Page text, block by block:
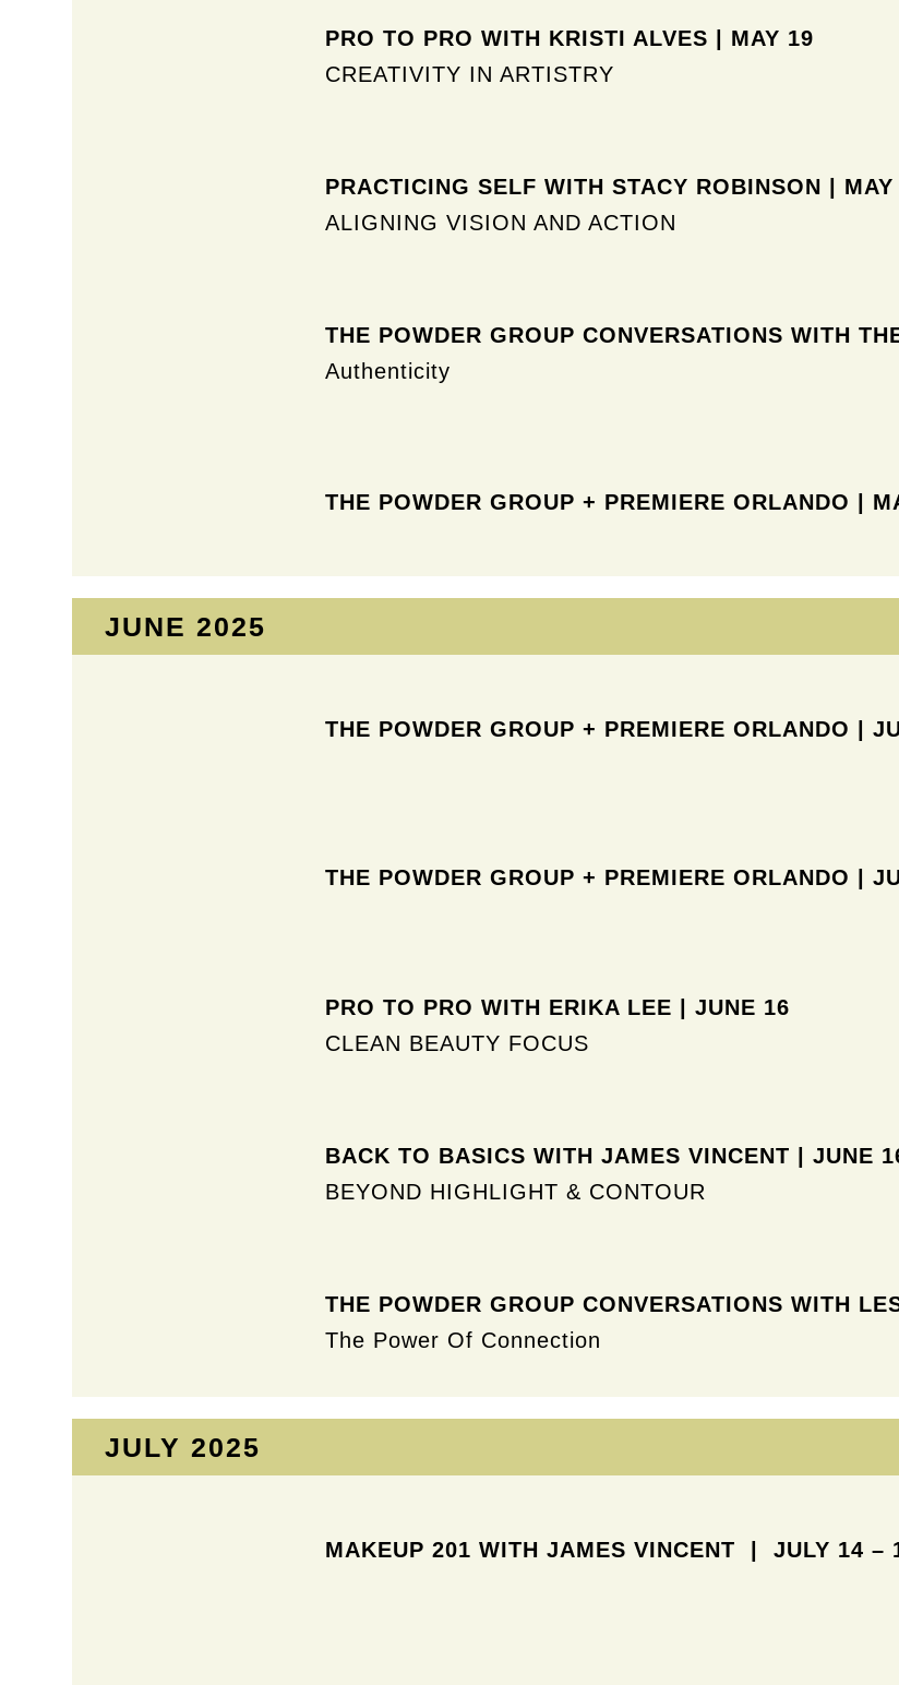
PRO TO PRO WITH KRISTI ALVES | MAY 19
CREATIVITY IN ARTISTRY
PRACTICING SELF WITH STACY ROBINSON | MAY
ALIGNING VISION AND ACTION
THE POWDER GROUP CONVERSATIONS WITH
Authenticity
THE POWDER GROUP + PREMIERE ORLANDO |
JUNE 2025​
THE POWDER GROUP + PREMIERE ORLANDO |
THE POWDER GROUP + PREMIERE ORLANDO |
PRO TO PRO WITH ERIKA LEE | JUNE 16
CLEAN BEAUTY FOCUS
BACK TO BASICS WITH JAMES VINCENT | JUNE
BEYOND HIGHLIGHT & CONTOUR
THE POWDER GROUP CONVERSATIONS WITH
The Power Of Connection
JULY 2025​
MAKEUP 201 WITH JAMES VINCENT | JULY 14 –